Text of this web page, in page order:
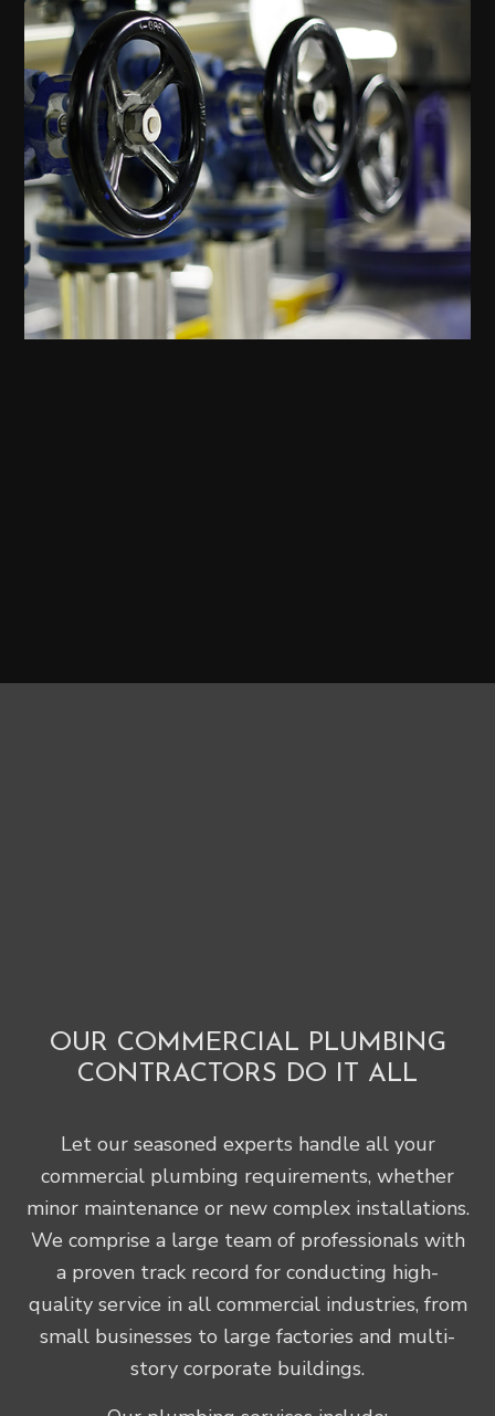
OUR COMMERCIAL PLUMBING
CONTRACTORS DO IT ALL
Let our seasoned experts handle all your
commercial plumbing requirements, whether
minor maintenance or new complex installations.
We comprise a large team of professionals with
a proven track record for conducting high-
quality service in all commercial industries, from
small businesses to large factories and multi-
story corporate buildings.